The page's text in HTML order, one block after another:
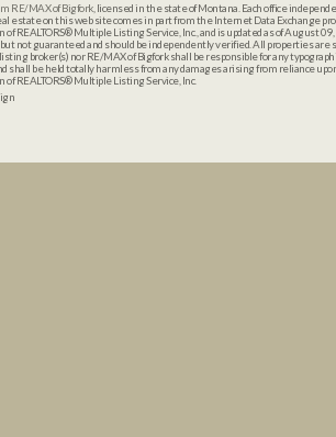
RE/MAX of Bigfork, licensed in the state of Montana. Each office
estate on this web site comes in part from the Internet Data Exchange
REALTORS® Multiple Listing Service, Inc., and is updated as of August
not guaranteed and should be independently verified. All properties are
broker(s) nor RE/MAX of Bigfork shall be responsible for any
shall be held totally harmless from any damages arising from reliance
REALTORS® Multiple Listing Service, Inc.